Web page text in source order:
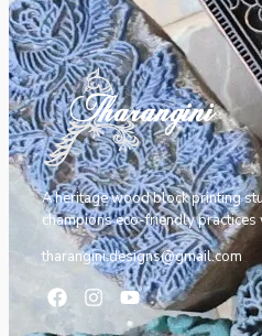
A heritage wood block printing
champions eco-friendly
tharangini.designs@gmail.com